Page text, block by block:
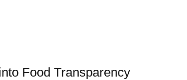
Food Transparency